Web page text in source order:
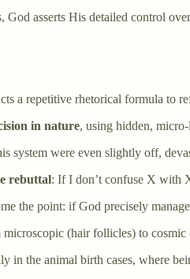
God asserts His detailed control
a repetitive rhetorical formula to
in nature, using hidden,
system were even slightly off,
rebuttal: If I don’t confuse X with
the point: if God precisely
microscopic (hair follicles) to cosmic
in the animal birth cases, where